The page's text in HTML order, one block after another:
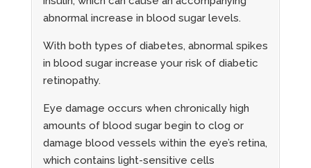
abnormal increase in blood sugar levels.
With both types of diabetes, abnormal spikes
in blood sugar increase your risk of diabetic
retinopathy.
Eye damage occurs when chronically high
amounts of blood sugar begin to clog or
damage blood vessels within the eye’s retina,
which contains light-sensitive cells